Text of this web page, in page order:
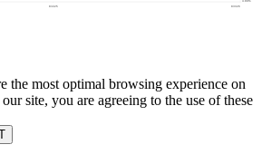
the most optimal browsing experience on
site, you are agreeing to the use of these